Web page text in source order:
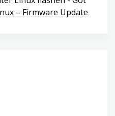
– Firmware Update